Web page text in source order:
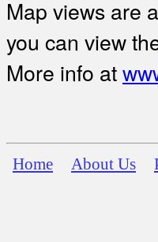
Map views are
you can view
More info at
Home About Us